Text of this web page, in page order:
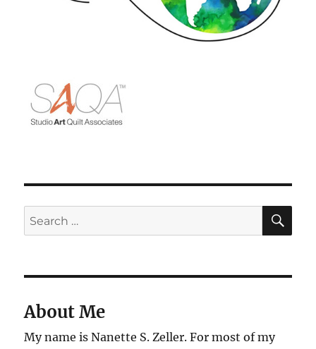
Search
for:
About Me
My name is Nanette S. Zeller. For most of my